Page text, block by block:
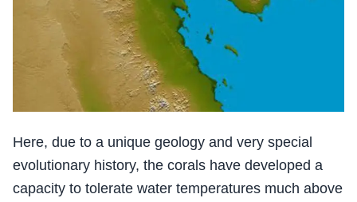
Here, due to a unique geology and very special
evolutionary history, the corals have developed a
capacity to tolerate water temperatures much above